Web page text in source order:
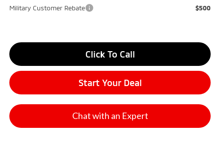
Military Customer Rebate
$500
Click To Call
Start Your Deal
Chat with an Expert